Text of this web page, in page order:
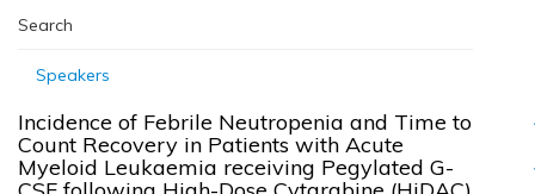
Search
Speakers
Incidence of Febrile Neutropenia and Time to
Count Recovery in Patients with Acute
Myeloid Leukaemia receiving Pegylated G-